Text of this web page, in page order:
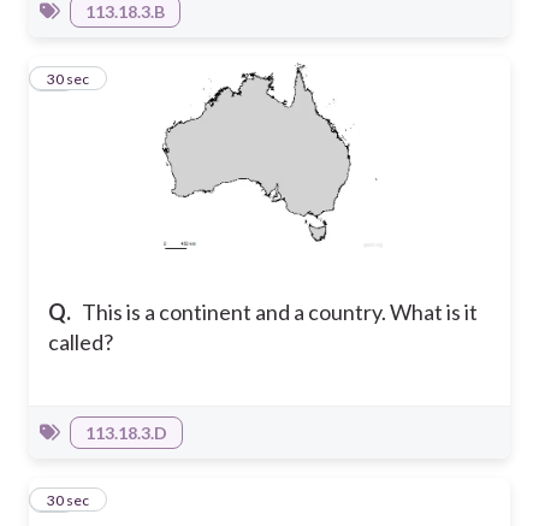
113.18.3.B
Q. This is a continent and a country. What is it
called?
12
30 sec
113.18.3.D
13
30 sec